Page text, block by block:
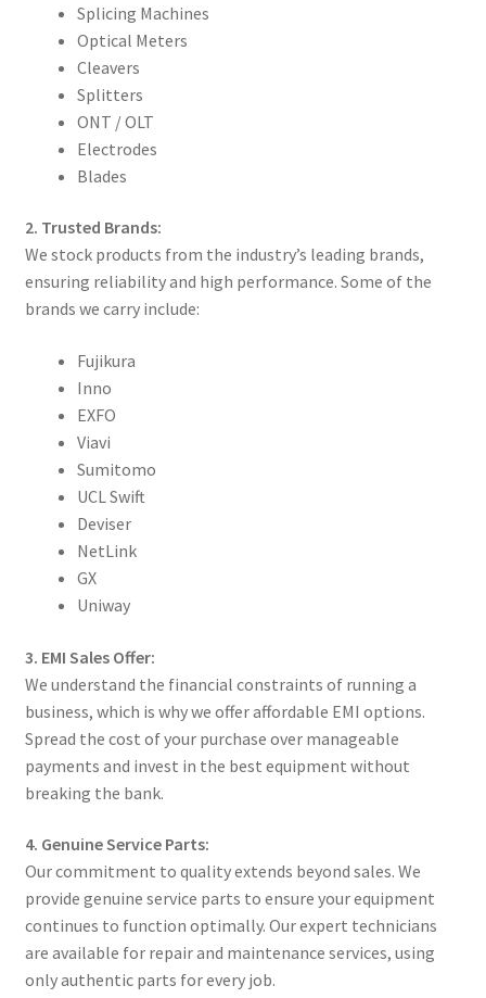
Splicing Machines
Optical Meters
Cleavers
Splitters
ONT / OLT
Electrodes
Blades
2. Trusted Brands:
We stock products from the industry’s leading brands,
ensuring reliability and high performance. Some of the
brands we carry include:
Fujikura
Inno
EXFO
Viavi
Sumitomo
UCL Swift
Deviser
NetLink
GX
Uniway
3. EMI Sales Offer:
We understand the financial constraints of running a
business, which is why we offer affordable EMI options.
Spread the cost of your purchase over manageable
payments and invest in the best equipment without
breaking the bank.
4. Genuine Service Parts:
Our commitment to quality extends beyond sales. We
provide genuine service parts to ensure your equipment
continues to function optimally. Our expert technicians
are available for repair and maintenance services, using
only authentic parts for every job.